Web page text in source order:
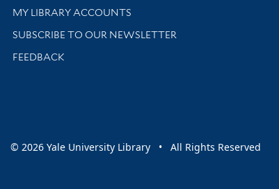
Get research help and support
MY LIBRARY ACCOUNTS
SUBSCRIBE TO OUR NEWSLETTER
Stay updated with library news and events
FEEDBACK
© 2026 Yale University Library • All Rights Reserved